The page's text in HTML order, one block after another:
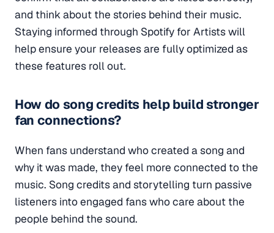
and think about the stories behind their music.
Staying informed through Spotify for Artists will
help ensure your releases are fully optimized as
these features roll out.
How do song credits help build stronger
fan connections?
When fans understand who created a song and
why it was made, they feel more connected to the
music. Song credits and storytelling turn passive
listeners into engaged fans who care about the
people behind the sound.